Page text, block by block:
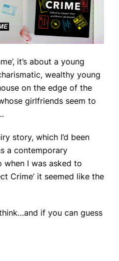
it’s about a young
wealthy young
on the edge of the
girlfriends seem to
story, which I’d been
a contemporary
when I was asked to
Crime’ it seemed like the
if you can guess